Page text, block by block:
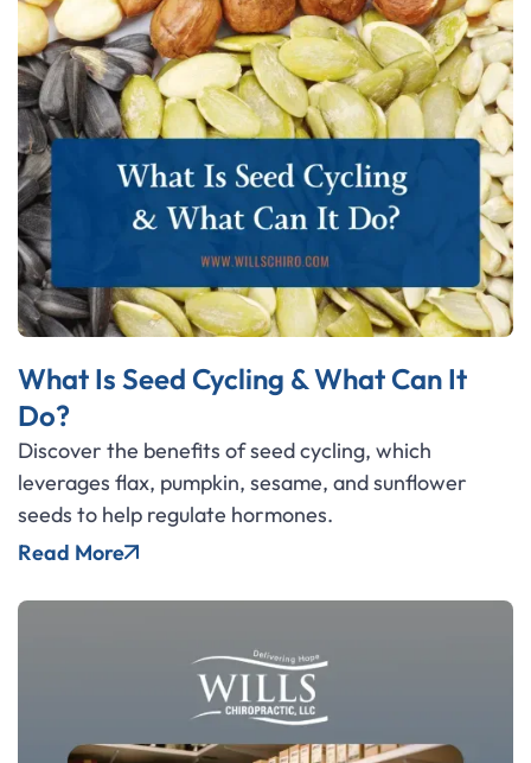
What Is Seed Cycling & What Can It
Do?
Discover the benefits of seed cycling, which
leverages flax, pumpkin, sesame, and sunflower
seeds to help regulate hormones.
Read More